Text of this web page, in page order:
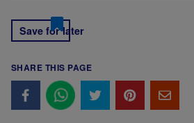
Save for later
SHARE THIS PAGE